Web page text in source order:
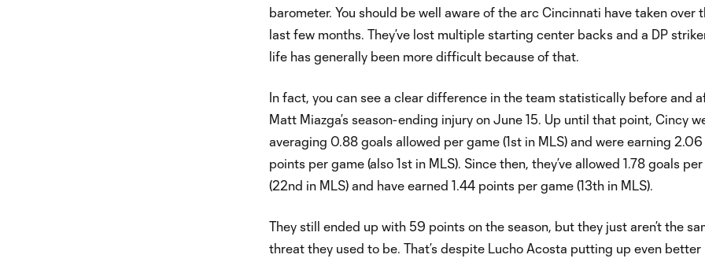
barometer. You should be well aware of the arc Cincinnati have taken over
last few months. They’ve lost multiple starting center backs and a DP
life has generally been more difficult because of that.
In fact, you can see a clear difference in the team statistically before and
Matt Miazga’s season-ending injury on June 15. Up until that point, Cincy
averaging 0.88 goals allowed per game (1st in MLS) and were earning 2.06
points per game (also 1st in MLS). Since then, they’ve allowed 1.78 goals
(22nd in MLS) and have earned 1.44 points per game (13th in MLS).
They still ended up with 59 points on the season, but they just aren’t the
threat they used to be. That’s despite Lucho Acosta putting up even better